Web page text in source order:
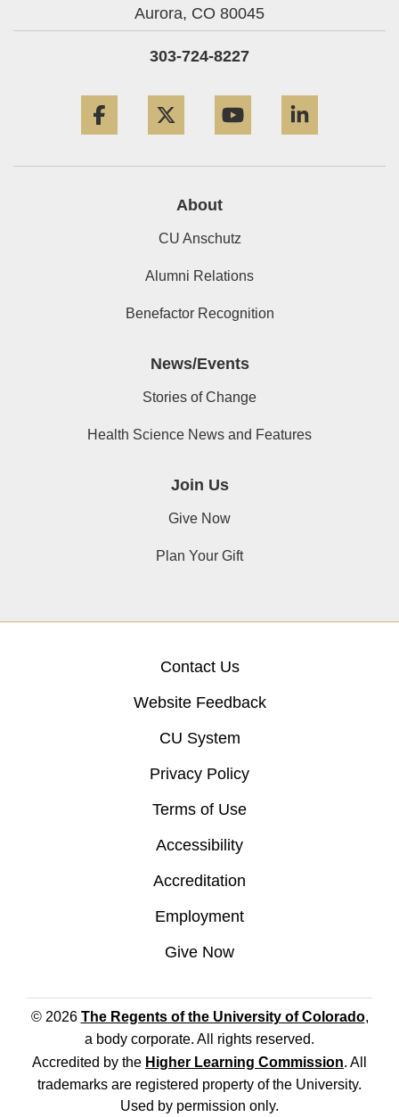
Aurora, CO 80045
303-724-8227
About
CU Anschutz
Alumni Relations
Benefactor Recognition
News/Events
Stories of Change
Health Science News and Features
Join Us
Give Now
Plan Your Gift
Contact Us
Website Feedback
CU System
Privacy Policy
Terms of Use
Accessibility
Accreditation
Employment
Give Now
© 2026 The Regents of the University of Colorado,
a body corporate. All rights reserved.
Accredited by the Higher Learning Commission. All
trademarks are registered property of the University.
Used by permission only.